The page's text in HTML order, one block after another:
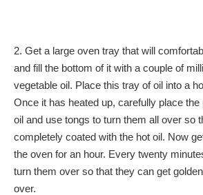
2. Get a large oven tray that will
and fill the bottom of it with a couple of
vegetable oil. Place this tray of oil into a
Once it has heated up, carefully place the
oil and use tongs to turn them all over so
completely coated with the hot oil. Now
the oven for an hour. Every twenty
turn them over so that they can get
over.